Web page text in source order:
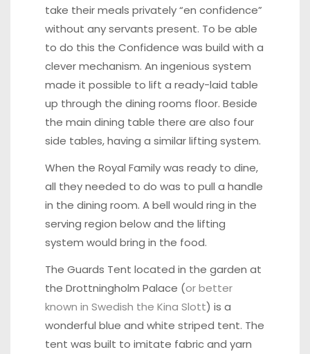
take their meals privately “en confidence”
without any servants present. To be able
to do this the Confidence was build with a
clever mechanism. An ingenious system
made it possible to lift a ready-laid table
up through the dining rooms floor. Beside
the main dining table there are also four
side tables, having a similar lifting system.
When the Royal Family was ready to dine,
all they needed to do was to pull a handle
in the dining room. A bell would ring in the
serving region below and the lifting
system would bring in the food.
The Guards Tent located in the garden at
the Drottningholm Palace (or better
known in Swedish the Kina Slott) is a
wonderful blue and white striped tent. The
tent was built to imitate fabric and yarn